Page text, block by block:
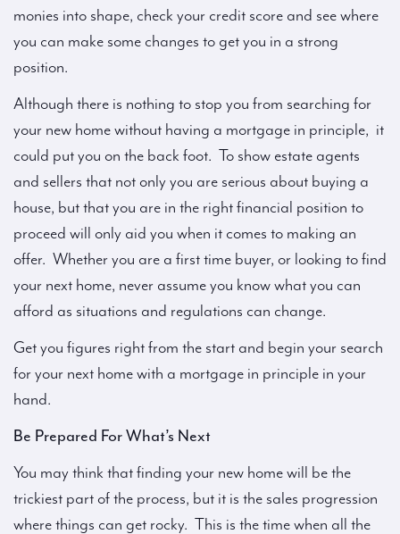
monies into shape, check your credit score and see where
you can make some changes to get you in a strong
position.
Although there is nothing to stop you from searching for
your new home without having a mortgage in principle, it
could put you on the back foot. To show estate agents
and sellers that not only you are serious about buying a
house, but that you are in the right financial position to
proceed will only aid you when it comes to making an
offer. Whether you are a first time buyer, or looking to find
your next home, never assume you know what you can
afford as situations and regulations can change.
Get you figures right from the start and begin your search
for your next home with a mortgage in principle in your
hand.
Be Prepared For What’s Next
You may think that finding your new home will be the
trickiest part of the process, but it is the sales progression
where things can get rocky. This is the time when all the